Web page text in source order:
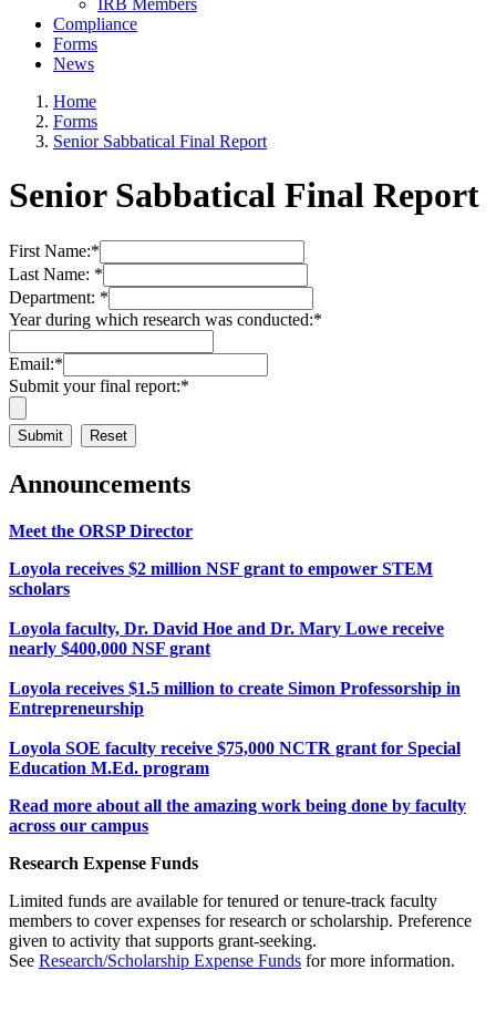
Compliance
Forms
News
Home
Forms
Senior Sabbatical Final Report
Senior Sabbatical Final Report
First Name:*
Last Name: *
Department: *
Year during which research was conducted:*
Email:*
Submit your final report:*
Announcements
Meet the ORSP Director
Loyola receives $2 million NSF grant to empower STEM
scholars
Loyola faculty, Dr. David Hoe and Dr. Mary Lowe receive
nearly $400,000 NSF grant
Loyola receives $1.5 million to create Simon Professorship in
Entrepreneurship
Loyola SOE faculty receive $75,000 NCTR grant for Special
Education M.Ed. program
Read more about all the amazing work being done by faculty
across our campus
Research Expense Funds
Limited funds are available for tenured or tenure-track faculty
members to cover expenses for research or scholarship. Preference
given to activity that supports grant-seeking.
See Research/Scholarship Expense Funds for more information.